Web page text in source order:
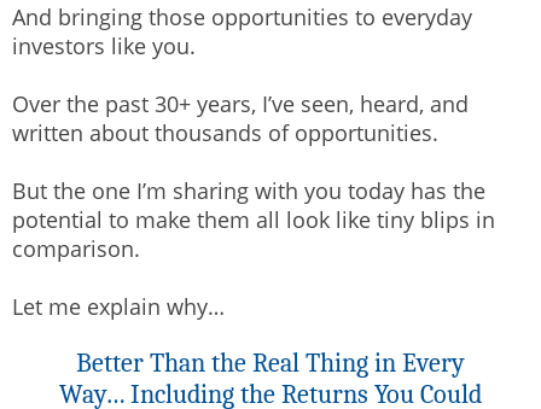
And bringing those opportunities to everyday
investors like you.
Over the past 30+ years, I’ve seen, heard, and
written about thousands of opportunities.
But the one I’m sharing with you today has the
potential to make them all look like tiny blips in
comparison.
Let me explain why…
Better Than the Real Thing in Every
Way… Including the Returns You Could